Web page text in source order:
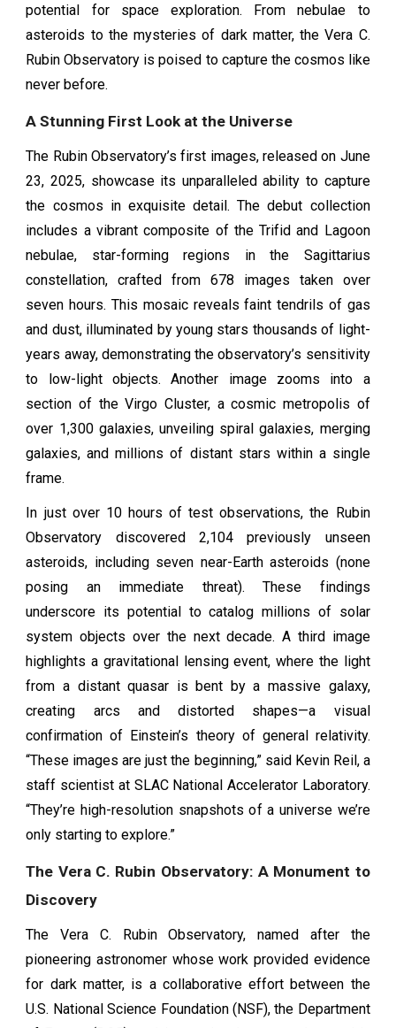
potential for space exploration. From nebulae to
asteroids to the mysteries of dark matter, the Vera C.
Rubin Observatory is poised to capture the cosmos like
never before.
A Stunning First Look at the Universe
The Rubin Observatory’s first images, released on June
23, 2025, showcase its unparalleled ability to capture
the cosmos in exquisite detail. The debut collection
includes a vibrant composite of the Trifid and Lagoon
nebulae, star-forming regions in the Sagittarius
constellation, crafted from 678 images taken over
seven hours. This mosaic reveals faint tendrils of gas
and dust, illuminated by young stars thousands of light-
years away, demonstrating the observatory’s sensitivity
to low-light objects. Another image zooms into a
section of the Virgo Cluster, a cosmic metropolis of
over 1,300 galaxies, unveiling spiral galaxies, merging
galaxies, and millions of distant stars within a single
frame.
In just over 10 hours of test observations, the Rubin
Observatory discovered 2,104 previously unseen
asteroids, including seven near-Earth asteroids (none
posing an immediate threat). These findings
underscore its potential to catalog millions of solar
system objects over the next decade. A third image
highlights a gravitational lensing event, where the light
from a distant quasar is bent by a massive galaxy,
creating arcs and distorted shapes—a visual
confirmation of Einstein’s theory of general relativity.
“These images are just the beginning,” said Kevin Reil, a
staff scientist at SLAC National Accelerator Laboratory.
“They’re high-resolution snapshots of a universe we’re
only starting to explore.”
The Vera C. Rubin Observatory: A Monument to
Discovery
The Vera C. Rubin Observatory, named after the
pioneering astronomer whose work provided evidence
for dark matter, is a collaborative effort between the
U.S. National Science Foundation (NSF), the Department